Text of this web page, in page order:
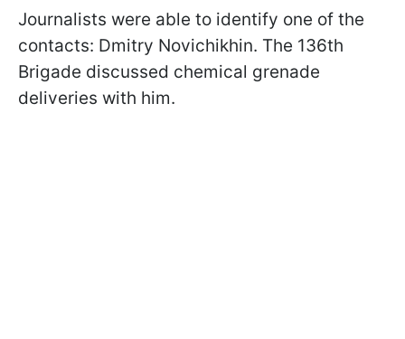
Journalists were able to identify one of the
contacts: Dmitry Novichikhin. The 136th
Brigade discussed chemical grenade
deliveries with him.